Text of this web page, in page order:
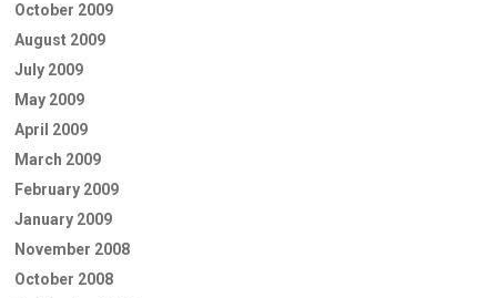
October 2009
August 2009
July 2009
May 2009
April 2009
March 2009
February 2009
January 2009
November 2008
October 2008